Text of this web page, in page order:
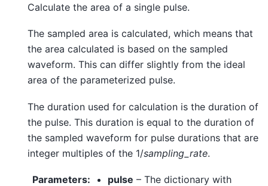
Calculate the area of a single pulse.
The sampled area is calculated, which means that
the area calculated is based on the sampled
waveform. This can differ slightly from the ideal
area of the parameterized pulse.
The duration used for calculation is the duration of
the pulse. This duration is equal to the duration of
the sampled waveform for pulse durations that are
integer multiples of the 1/sampling_rate.
Parameters: pulse – The dictionary with